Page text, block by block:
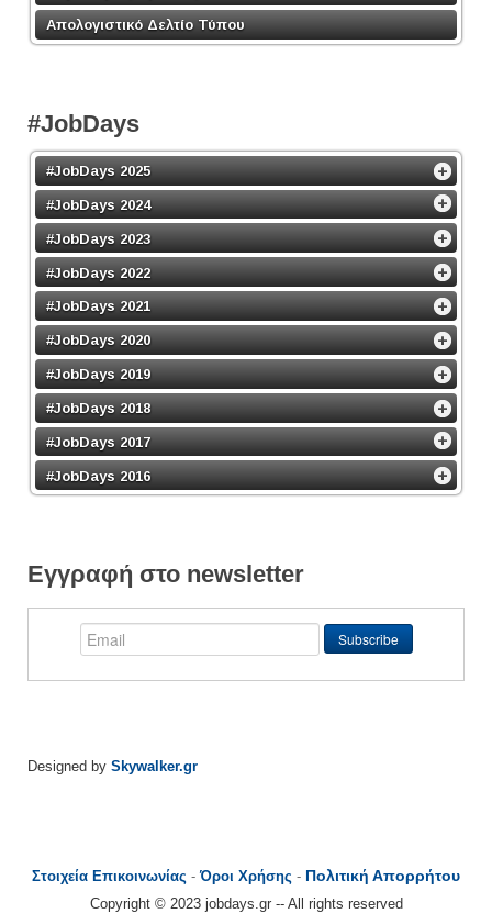
Απολογιστικό Δελτίο Τύπου
#JobDays
#JobDays 2025
#JobDays 2024
#JobDays 2023
#JobDays 2022
#JobDays 2021
#JobDays 2020
#JobDays 2019
#JobDays 2018
#JobDays 2017
#JobDays 2016
Εγγραφή στο newsletter
Designed by Skywalker.gr
Στοιχεία Επικοινωνίας -Όροι Χρήσης - Πολιτική Απορρήτου
Copyright © 2023 jobdays.gr -- All rights reserved